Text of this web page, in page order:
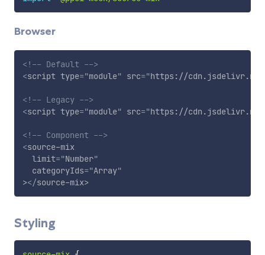
Browser
<!-- Default -->
<script type="module" src="https://cdn.jsdelivr.net/
<!-- Legacy -->
<script type="module" src="https://cdn.jsdelivr.net/
<!-- Component -->
<source-mix
limit="Number"
categoryIds="Array"
></source-mix>
Styling